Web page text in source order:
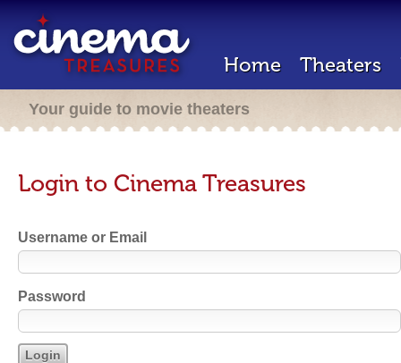
Home Theaters
Your guide to movie theaters
Login to Cinema Treasures
Username or Email
Password